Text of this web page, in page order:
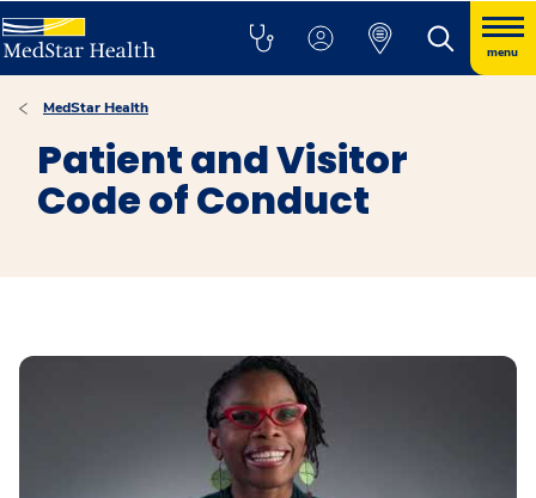
menu
MedStar Health
Patient and Visitor
Code of Conduct